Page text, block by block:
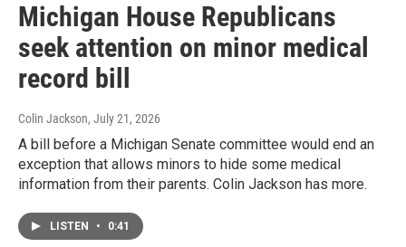
Michigan House Republicans
seek attention on minor medical
record bill
Colin Jackson, July 21, 2026
A bill before a Michigan Senate committee would end an
exception that allows minors to hide some medical
information from their parents. Colin Jackson has more.
LISTEN • 0:41